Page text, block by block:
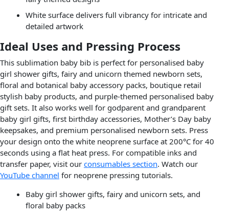
White surface delivers full vibrancy for intricate and
detailed artwork
Ideal Uses and Pressing Process
This sublimation baby bib is perfect for personalised baby
girl shower gifts, fairy and unicorn themed newborn sets,
floral and botanical baby accessory packs, boutique retail
stylish baby products, and purple-themed personalised baby
gift sets. It also works well for godparent and grandparent
baby girl gifts, first birthday accessories, Mother’s Day baby
keepsakes, and premium personalised newborn sets. Press
your design onto the white neoprene surface at 200°C for 40
seconds using a flat heat press. For compatible inks and
transfer paper, visit our consumables section. Watch our
YouTube channel for neoprene pressing tutorials.
Baby girl shower gifts, fairy and unicorn sets, and
floral baby packs